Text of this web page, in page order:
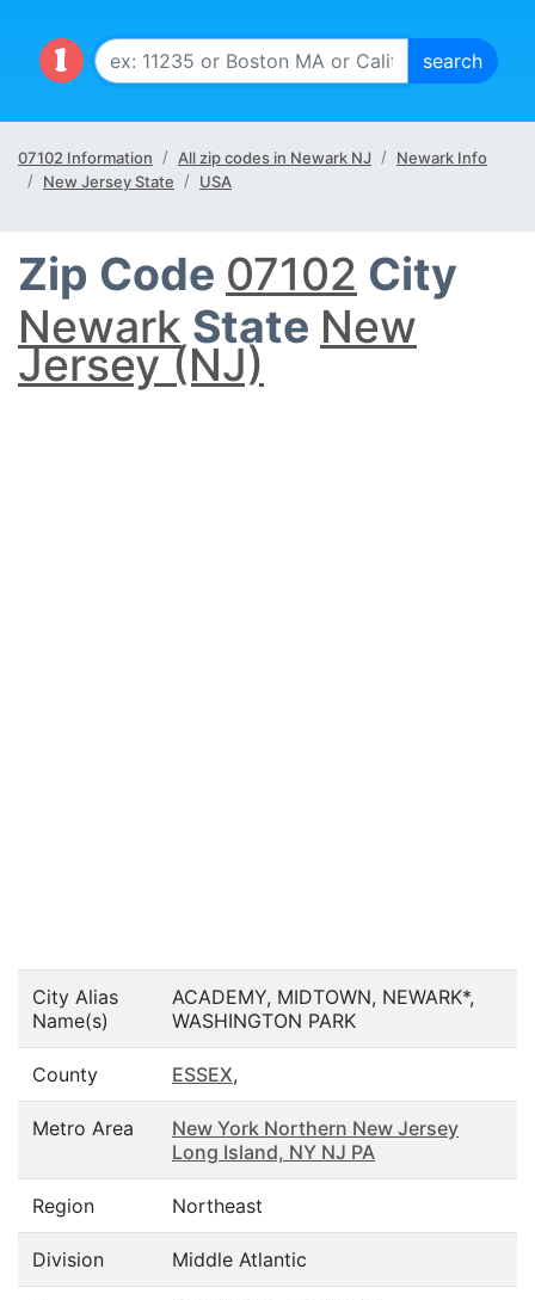
07102 Information All zip codes in Newark NJ
Newark Info
New Jersey State
USA
Zip Code 07102 City
Newark State New
Jersey (NJ)
City Alias
Name(s)
ACADEMY, MIDTOWN, NEWARK*,
WASHINGTON PARK
County ESSEX,
Metro Area
New York Northern New Jersey
Long Island, NY NJ PA
Region Northeast
Division Middle Atlantic